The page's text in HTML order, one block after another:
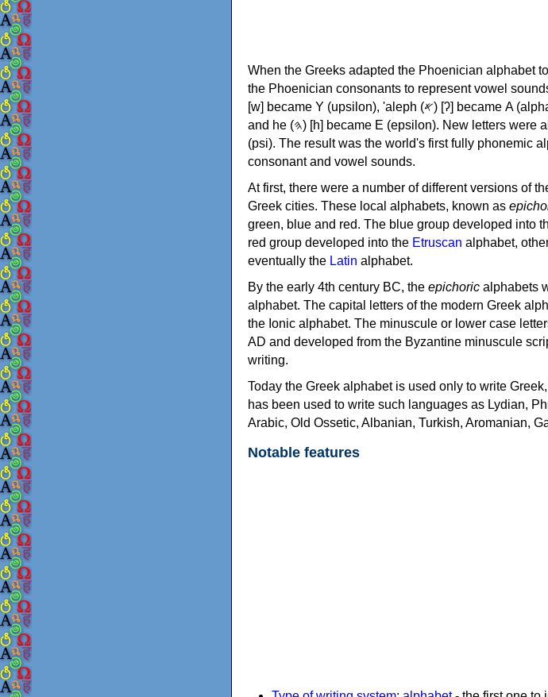
When the Greeks adapted the Phoenician alphabet
the Phoenician consonants to represent vowel sounds: yodh (𐤉) [j] became Ι
[w] became Υ (upsilon), 'aleph (𐤀) [ʔ] became Α (alpha), 'ayin (𐤏) [ʕ] became Ο (omicron),
and he (𐤄) [h] became Ε (epsilon). New letters were also devised: Φ (phi), Χ (chi) and Ψ
(psi). The result was the world's first fully phonemic
consonant and vowel sounds.
At first, there were a number of different versions of
Greek cities. These local alphabets, known as
green, blue and red. The blue group developed into
red group developed into the Etruscan alphabet,
eventually the Latin alphabet.
By the early 4th century BC, the epichoric alphabets
alphabet. The capital letters of the modern Greek
the Ionic alphabet. The minuscule or lower case
AD and developed from the Byzantine minuscule
writing.
Today the Greek alphabet is used only to write
has been used to write such languages as Lydian,
Arabic, Old Ossetic, Albanian, Turkish, Aromanian,
Notable features